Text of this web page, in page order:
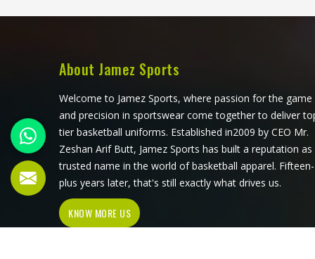
Sports builds each hoodie by cutting
from pre-made blanks. In Freiburg, it
is possible for the teams and brands
to opt for different types of fleece
weight depending on how they
would use these hoodies in the
winter or in the daily activities.
and
About Jamez Sports
Welcome to Jamez Sports, where passion for the game
and precision in sportswear come together to deliver
tier basketball uniforms. Established in2009 by CEO Mr.
Zeshan Arif Butt, Jamez Sports has built a reputation as
trusted name in the world of basketball apparel. Fifteen-
plus years later, that's still exactly what drives us.
KNOW MORE US